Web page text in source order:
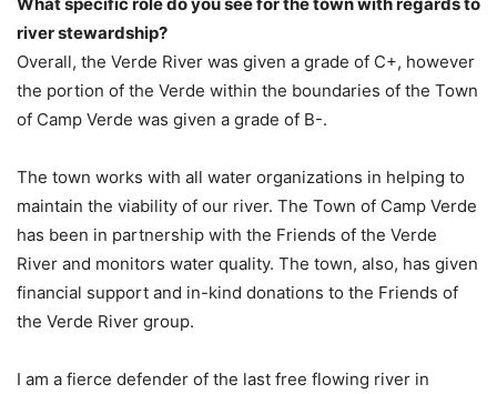
river stewardship?
Overall, the Verde River was given a grade of C+, however
the portion of the Verde within the boundaries of the Town
of Camp Verde was given a grade of B-.
The town works with all water organizations in helping to
maintain the viability of our river. The Town of Camp Verde
has been in partnership with the Friends of the Verde
River and monitors water quality. The town, also, has given
financial support and in-kind donations to the Friends of
the Verde River group.
I am a fierce defender of the last free flowing river in